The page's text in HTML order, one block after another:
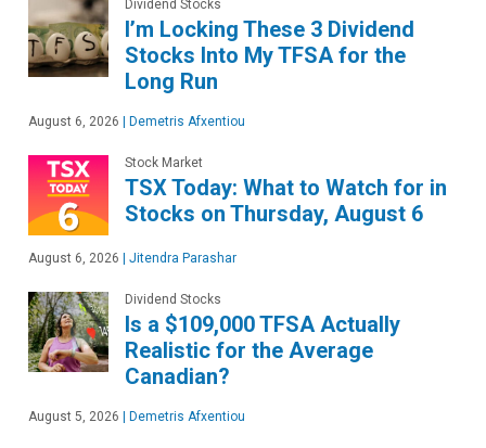
Dividend Stocks
I’m Locking These 3 Dividend
Stocks Into My TFSA for the
Long Run
August 6, 2026 Demetris Afxentiou
Stock Market
TSX Today: What to Watch for in
Stocks on Thursday, August 6
August 6, 2026 Jitendra Parashar
Dividend Stocks
Is a $109,000 TFSA Actually
Realistic for the Average
Canadian?
August 5, 2026 Demetris Afxentiou